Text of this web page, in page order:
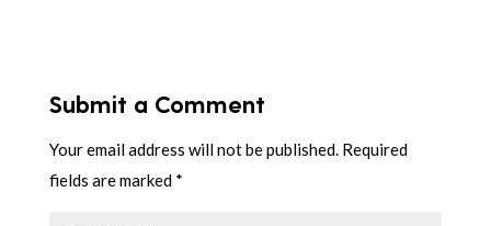
Submit a Comment
Your email address will not be published. Required
fields are marked *